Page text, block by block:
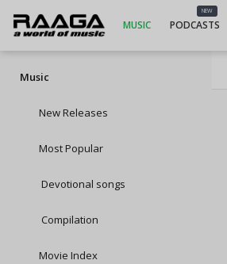
MUSIC
NEW
PODCASTS
Music
New Releases
Most Popular
Devotional songs
Compilation
Movie Index